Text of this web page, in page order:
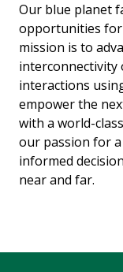
Our blue planet
opportunities
mission is to
interconnectivity
interactions
empower the
with a world-
our passion for
informed
near and far.